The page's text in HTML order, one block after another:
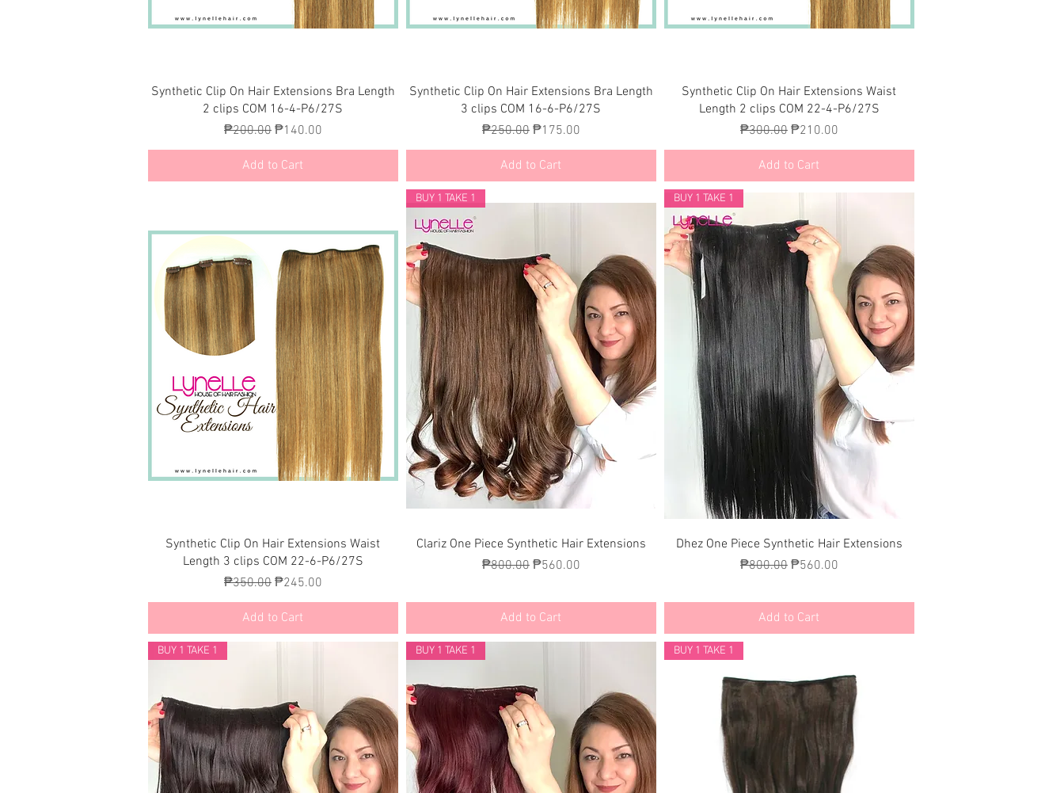
Quick View
Synthetic Clip On Hair Extensions Bra Length
2 clips COM 16-4-P6/27S
Regular Price
₱200.00 Sale Price
₱140.00
Add to Cart
Quick View
Synthetic Clip On Hair Extensions Bra Length
3 clips COM 16-6-P6/27S
Regular Price
₱250.00 Sale Price
₱175.00
Add to Cart
Quick View
Synthetic Clip On Hair Extensions Waist
Length 2 clips COM 22-4-P6/27S
Regular Price
₱300.00 Sale Price
₱210.00
Add to Cart
Quick View
Synthetic Clip On Hair Extensions Waist
Length 3 clips COM 22-6-P6/27S
Regular Price
₱350.00 Sale Price
₱245.00
Add to Cart
Quick View
BUY 1 TAKE 1
Clariz One Piece Synthetic Hair Extensions
Regular Price
₱800.00 Sale Price
₱560.00
Add to Cart
Quick View
BUY 1 TAKE 1
Dhez One Piece Synthetic Hair Extensions
Regular Price
₱800.00 Sale Price
₱560.00
Add to Cart
BUY 1 TAKE 1 BUY 1 TAKE 1 BUY 1 TAKE 1